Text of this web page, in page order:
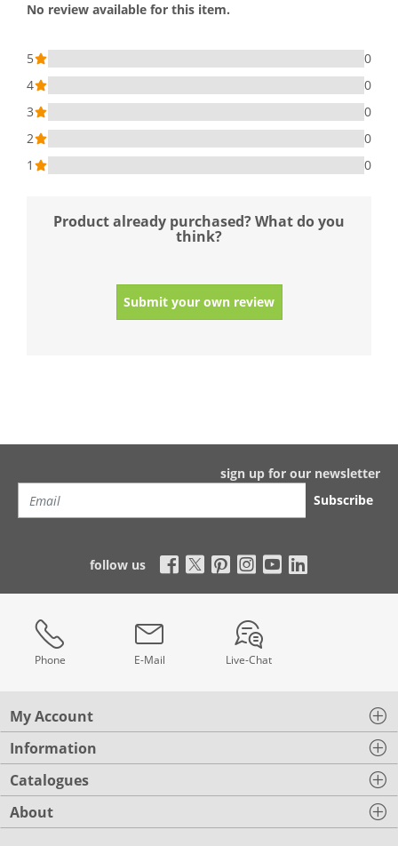
No review available for this item.
5
0
4
0
3
0
2
0
1
0
Product already purchased? What do you
think?
Submit your own review
sign up for our newsletter
Subscribe
follow us
Phone E-Mail Live-Chat
My Account
Information
Catalogues
About